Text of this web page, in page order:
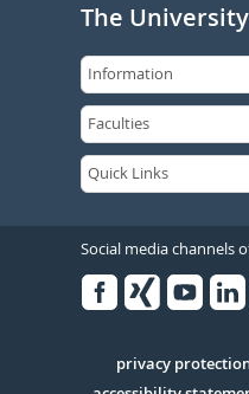
The
Social media channels
Serivce
privacy